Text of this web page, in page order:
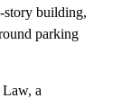
story building,
parking
a